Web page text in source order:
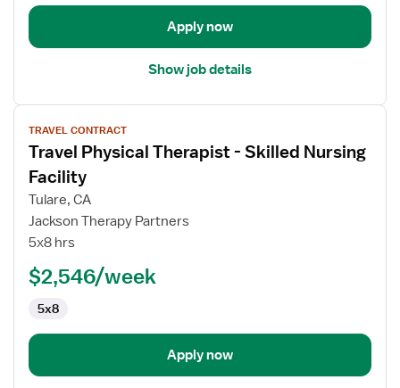
Apply now
Show job details
View
job
details
for
Travel
Physical
Skilled
Nursing
Facility
TRAVEL CONTRACT
Travel Physical Therapist - Skilled Nursing
Facility
Tulare, CA
Jackson Therapy Partners
5x8 hrs
$2,546/week
5x8
Apply now